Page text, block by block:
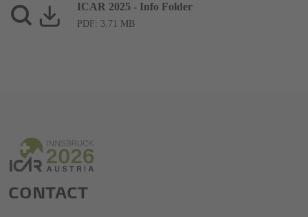
ICAR 2025 - Info Folder
PDF: 3.71 MB
CONTACT